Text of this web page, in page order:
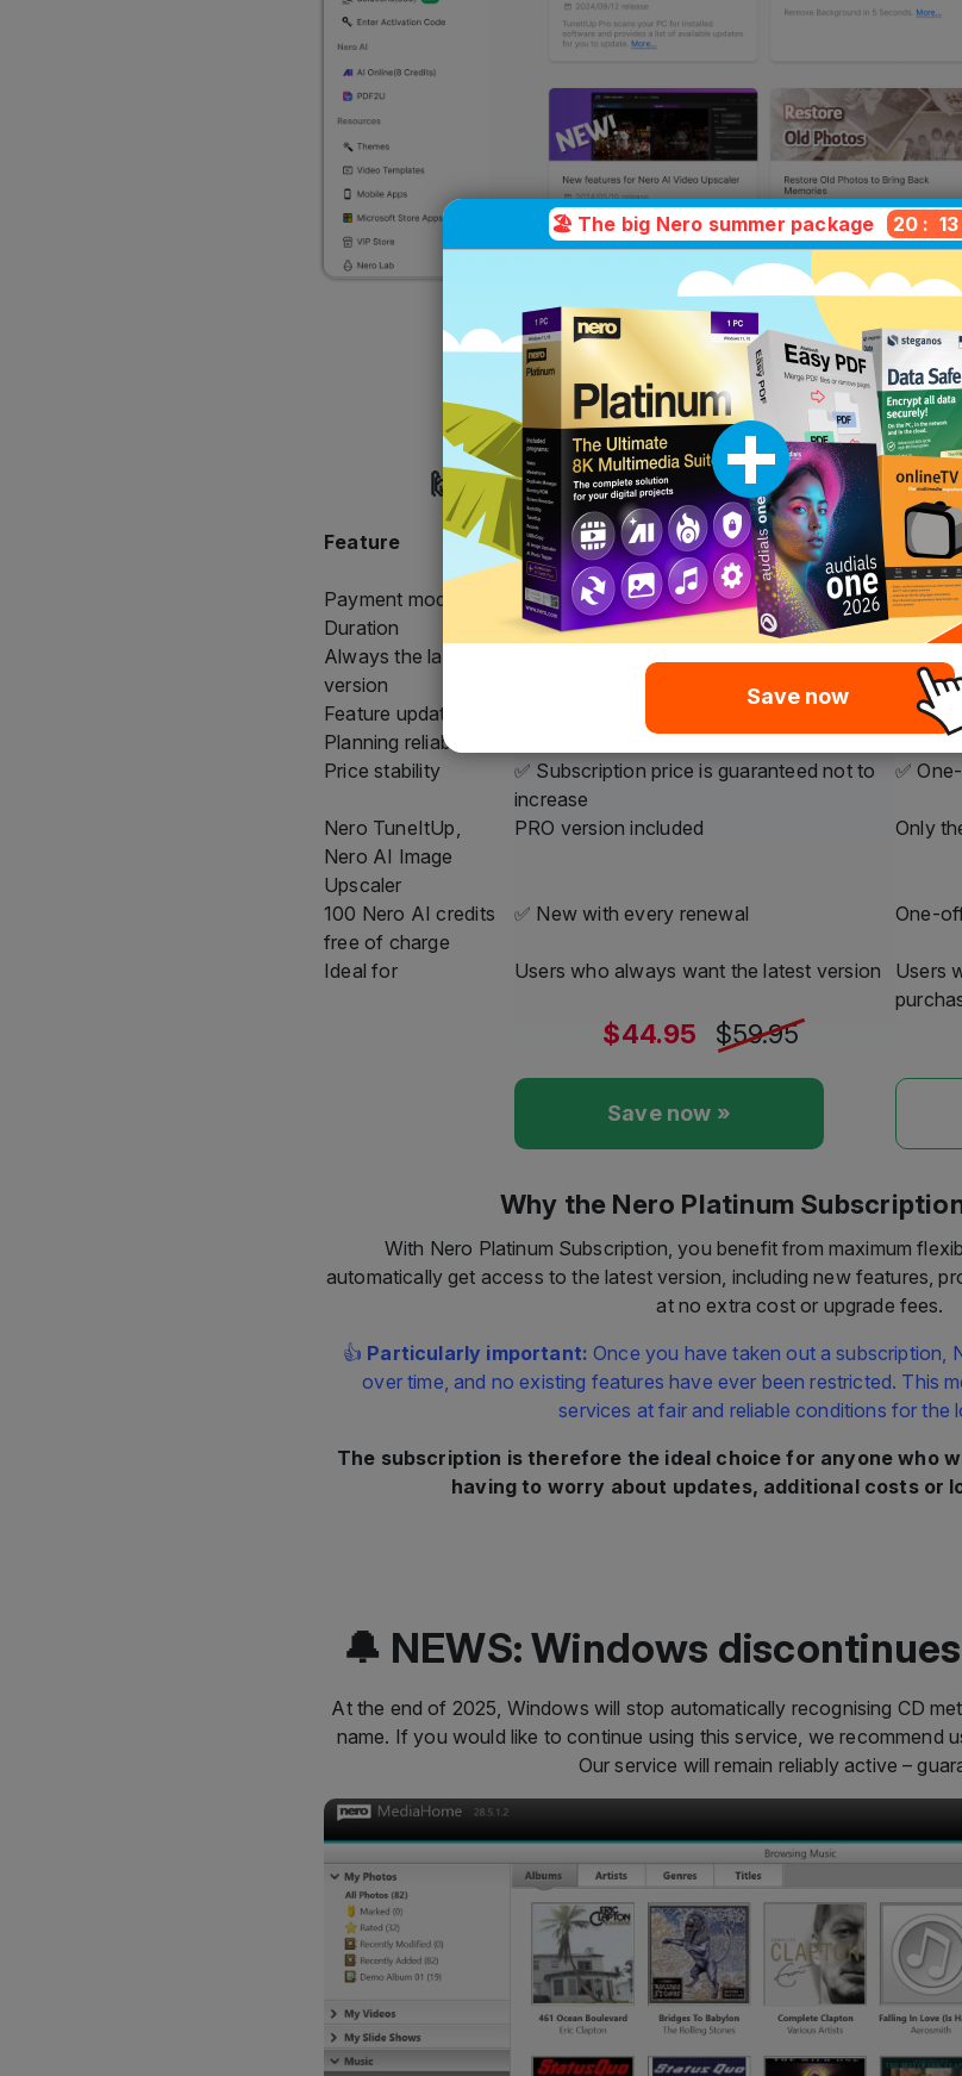
🏖️ The big Nero summer package 20: 13
Save now
Which version is right
🙌 All differences at a glance – clear,
Nero Platinum
Subscription
Nero
Payment model
Affordable annual payment
One-
As long as the subscription is active
Always the latest
version
✅ Yes, automatically ❌ No,
Feature updates ✅ Inclusive
❌ Not
Planning reliability
✅ Yes, fixed price
✅
Price stability
✅ Subscription price is guaranteed not to
✅
Nero TuneItUp,
Upscaler
PRO version included Only
100 Nero AI credits
free of charge
Ideal for Users who always want the latest version
Users
$44.95 $59.95
Save now »
Why the Nero Platinum
automatically get access to the latest version, including new features,
at no extra cost or upgrade fees.
👍Particularly important:Once you have taken out a subscription,
over time, and no existing features have ever been restricted. This
services at fair and reliable conditions for the
The subscription is therefore the ideal choice for anyone who
having to worry about updates, additional costs or
At the end of 2025, Windows will stop automatically recognising CD
Our service will remain reliably active –